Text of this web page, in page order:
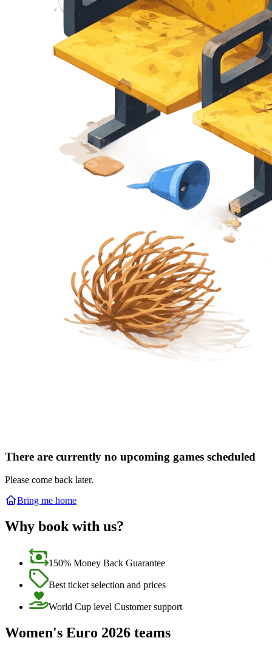
There are currently no upcoming games scheduled
Please come back later.
Bring me home
Why book with us?
150% Money Back Guarantee
Best ticket selection and prices
World Cup level Customer support
Women's Euro 2026 teams